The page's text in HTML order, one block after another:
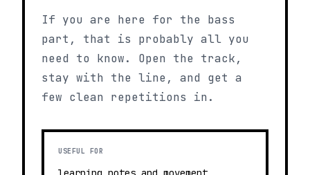
If you are here for the bass
part, that is probably all you
need to know. Open the track,
stay with the line, and get a
few clean repetitions in.
USEFUL FOR